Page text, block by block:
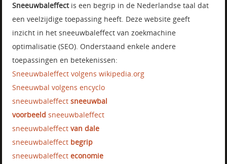
Sneeuwbaleffectis een begrip in de Nederlandse taal dat
een veelzijdige toepassing heeft. Deze website geeft
inzicht in het sneeuwbaleffect van zoekmachine
optimalisatie (SEO). Onderstaand enkele andere
toepassingen en betekenissen:
Sneeuwbaleffect volgens wikipedia.org
Sneeuwbal volgens encyclo
sneeuwbaleffectsneeuwbal
voorbeeld sneeuwbaleffect
sneeuwbaleffectvan dale
sneeuwbaleffect begrip
sneeuwbaleffecteconomie